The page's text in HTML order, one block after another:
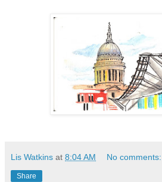
Lis Watkins at 8:04 AM No comments:
Share